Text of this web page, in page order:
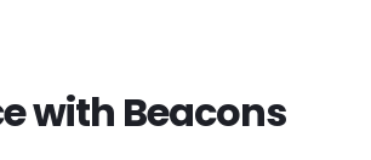
with Beacons